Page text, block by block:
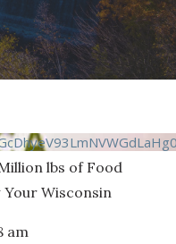
lbs of Food
Wisconsin
am